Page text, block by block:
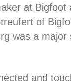
at Bigfoot
of
was a
and